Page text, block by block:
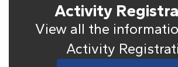
Activity
View all the
Activity